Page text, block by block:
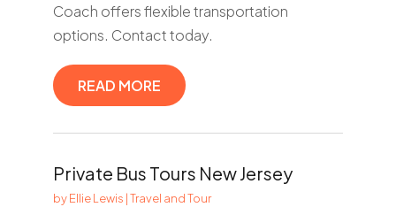
Coach offers flexible transportation
options. Contact today.
READ MORE
Private Bus Tours New Jersey
byEllie Lewis |Travel and Tour